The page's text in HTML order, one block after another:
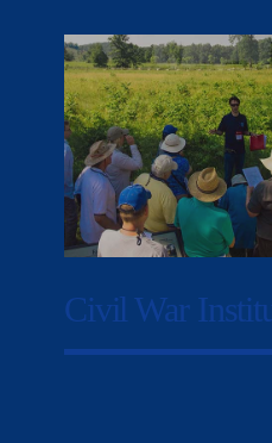
Civil War